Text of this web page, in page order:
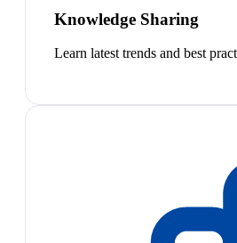
Knowledge Sharing
Learn latest trends and best